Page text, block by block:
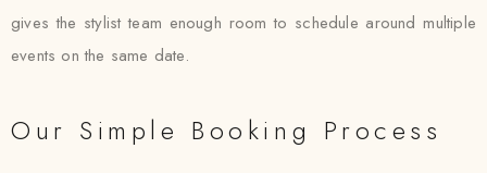
gives the stylist team enough room to schedule around multiple
events on the same date.
Our Simple Booking Process